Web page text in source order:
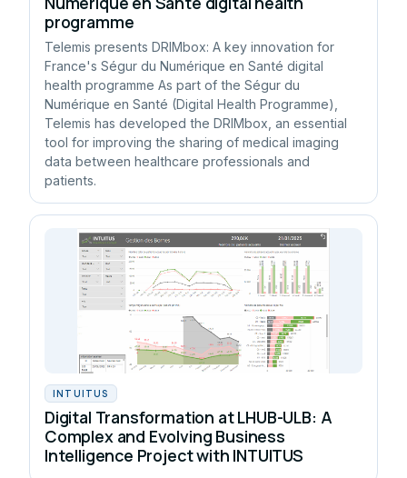
programme
Telemis presents DRIMbox: A key innovation for
France's Ségur du Numérique en Santé digital
health programme As part of the Ségur du
Numérique en Santé (Digital Health Programme),
Telemis has developed the DRIMbox, an essential
tool for improving the sharing of medical imaging
data between healthcare professionals and
patients.
INTUITUS
Digital Transformation at LHUB-ULB: A
Complex and Evolving Business
Intelligence Project with INTUITUS